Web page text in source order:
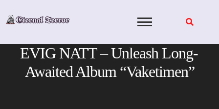
EVIG NATT – Unleash Long-
Awaited Album “Vaketimen”